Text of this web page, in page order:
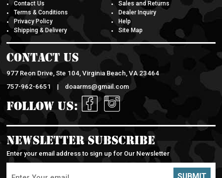
Terms & Conditions
Privacy Policy
Shipping & Delivery
Dealer Inquiry
Help
Site Map
Contact Us
977 Reon Drive, Ste 104, Virginia Beach, VA 23464
757-962-6651 |
doaarms@gmail.com
Follow Us:
Newsletter Subscribe
Enter your email address to sign up for Our Newsletter
SUBMIT